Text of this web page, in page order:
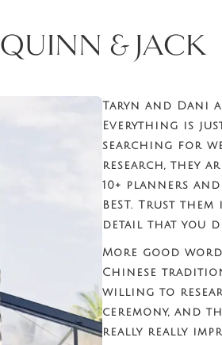
QUINN & JACK
Taryn and Dani
Everything is
searching for
research, they
10+ planners
BEST. Trust
detail that you
More good
Chinese
willing to
ceremony, and
really really